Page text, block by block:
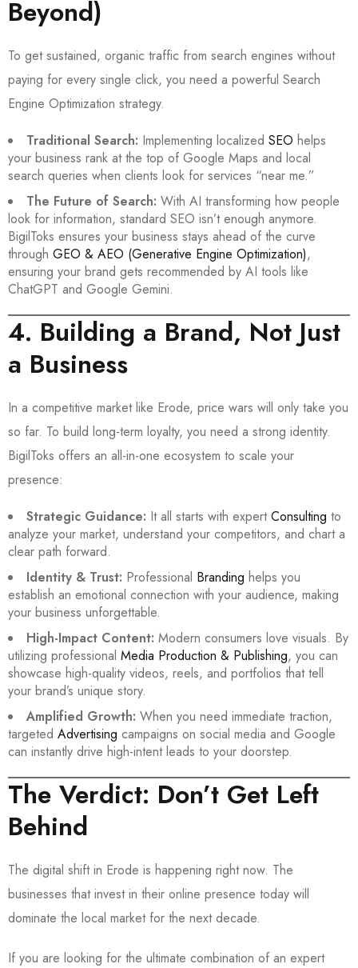
Beyond)
To get sustained, organic traffic from search engines without
paying for every single click, you need a powerful Search
Engine Optimization strategy.
Traditional Search: Implementing localized SEO helps
your business rank at the top of Google Maps and local
search queries when clients look for services “near me.”
The Future of Search: With AI transforming how people
look for information, standard SEO isn’t enough anymore.
BigilToks ensures your business stays ahead of the curve
through GEO & AEO (Generative Engine Optimization),
ensuring your brand gets recommended by AI tools like
ChatGPT and Google Gemini.
4. Building a Brand, Not Just
a Business
In a competitive market like Erode, price wars will only take you
so far. To build long-term loyalty, you need a strong identity.
BigilToks offers an all-in-one ecosystem to scale your
presence:
Strategic Guidance: It all starts with expertConsulting to
analyze your market, understand your competitors, and chart a
clear path forward.
Identity & Trust: Professional Branding helps you
establish an emotional connection with your audience, making
your business unforgettable.
High-Impact Content: Modern consumers love visuals. By
utilizing professional Media Production & Publishing, you can
showcase high-quality videos, reels, and portfolios that tell
your brand’s unique story.
Amplified Growth: When you need immediate traction,
targeted Advertising campaigns on social media and Google
can instantly drive high-intent leads to your doorstep.
The Verdict: Don’t Get Left
Behind
The digital shift in Erode is happening right now. The
businesses that invest in their online presence today will
dominate the local market for the next decade.
If you are looking for the ultimate combination of an expert